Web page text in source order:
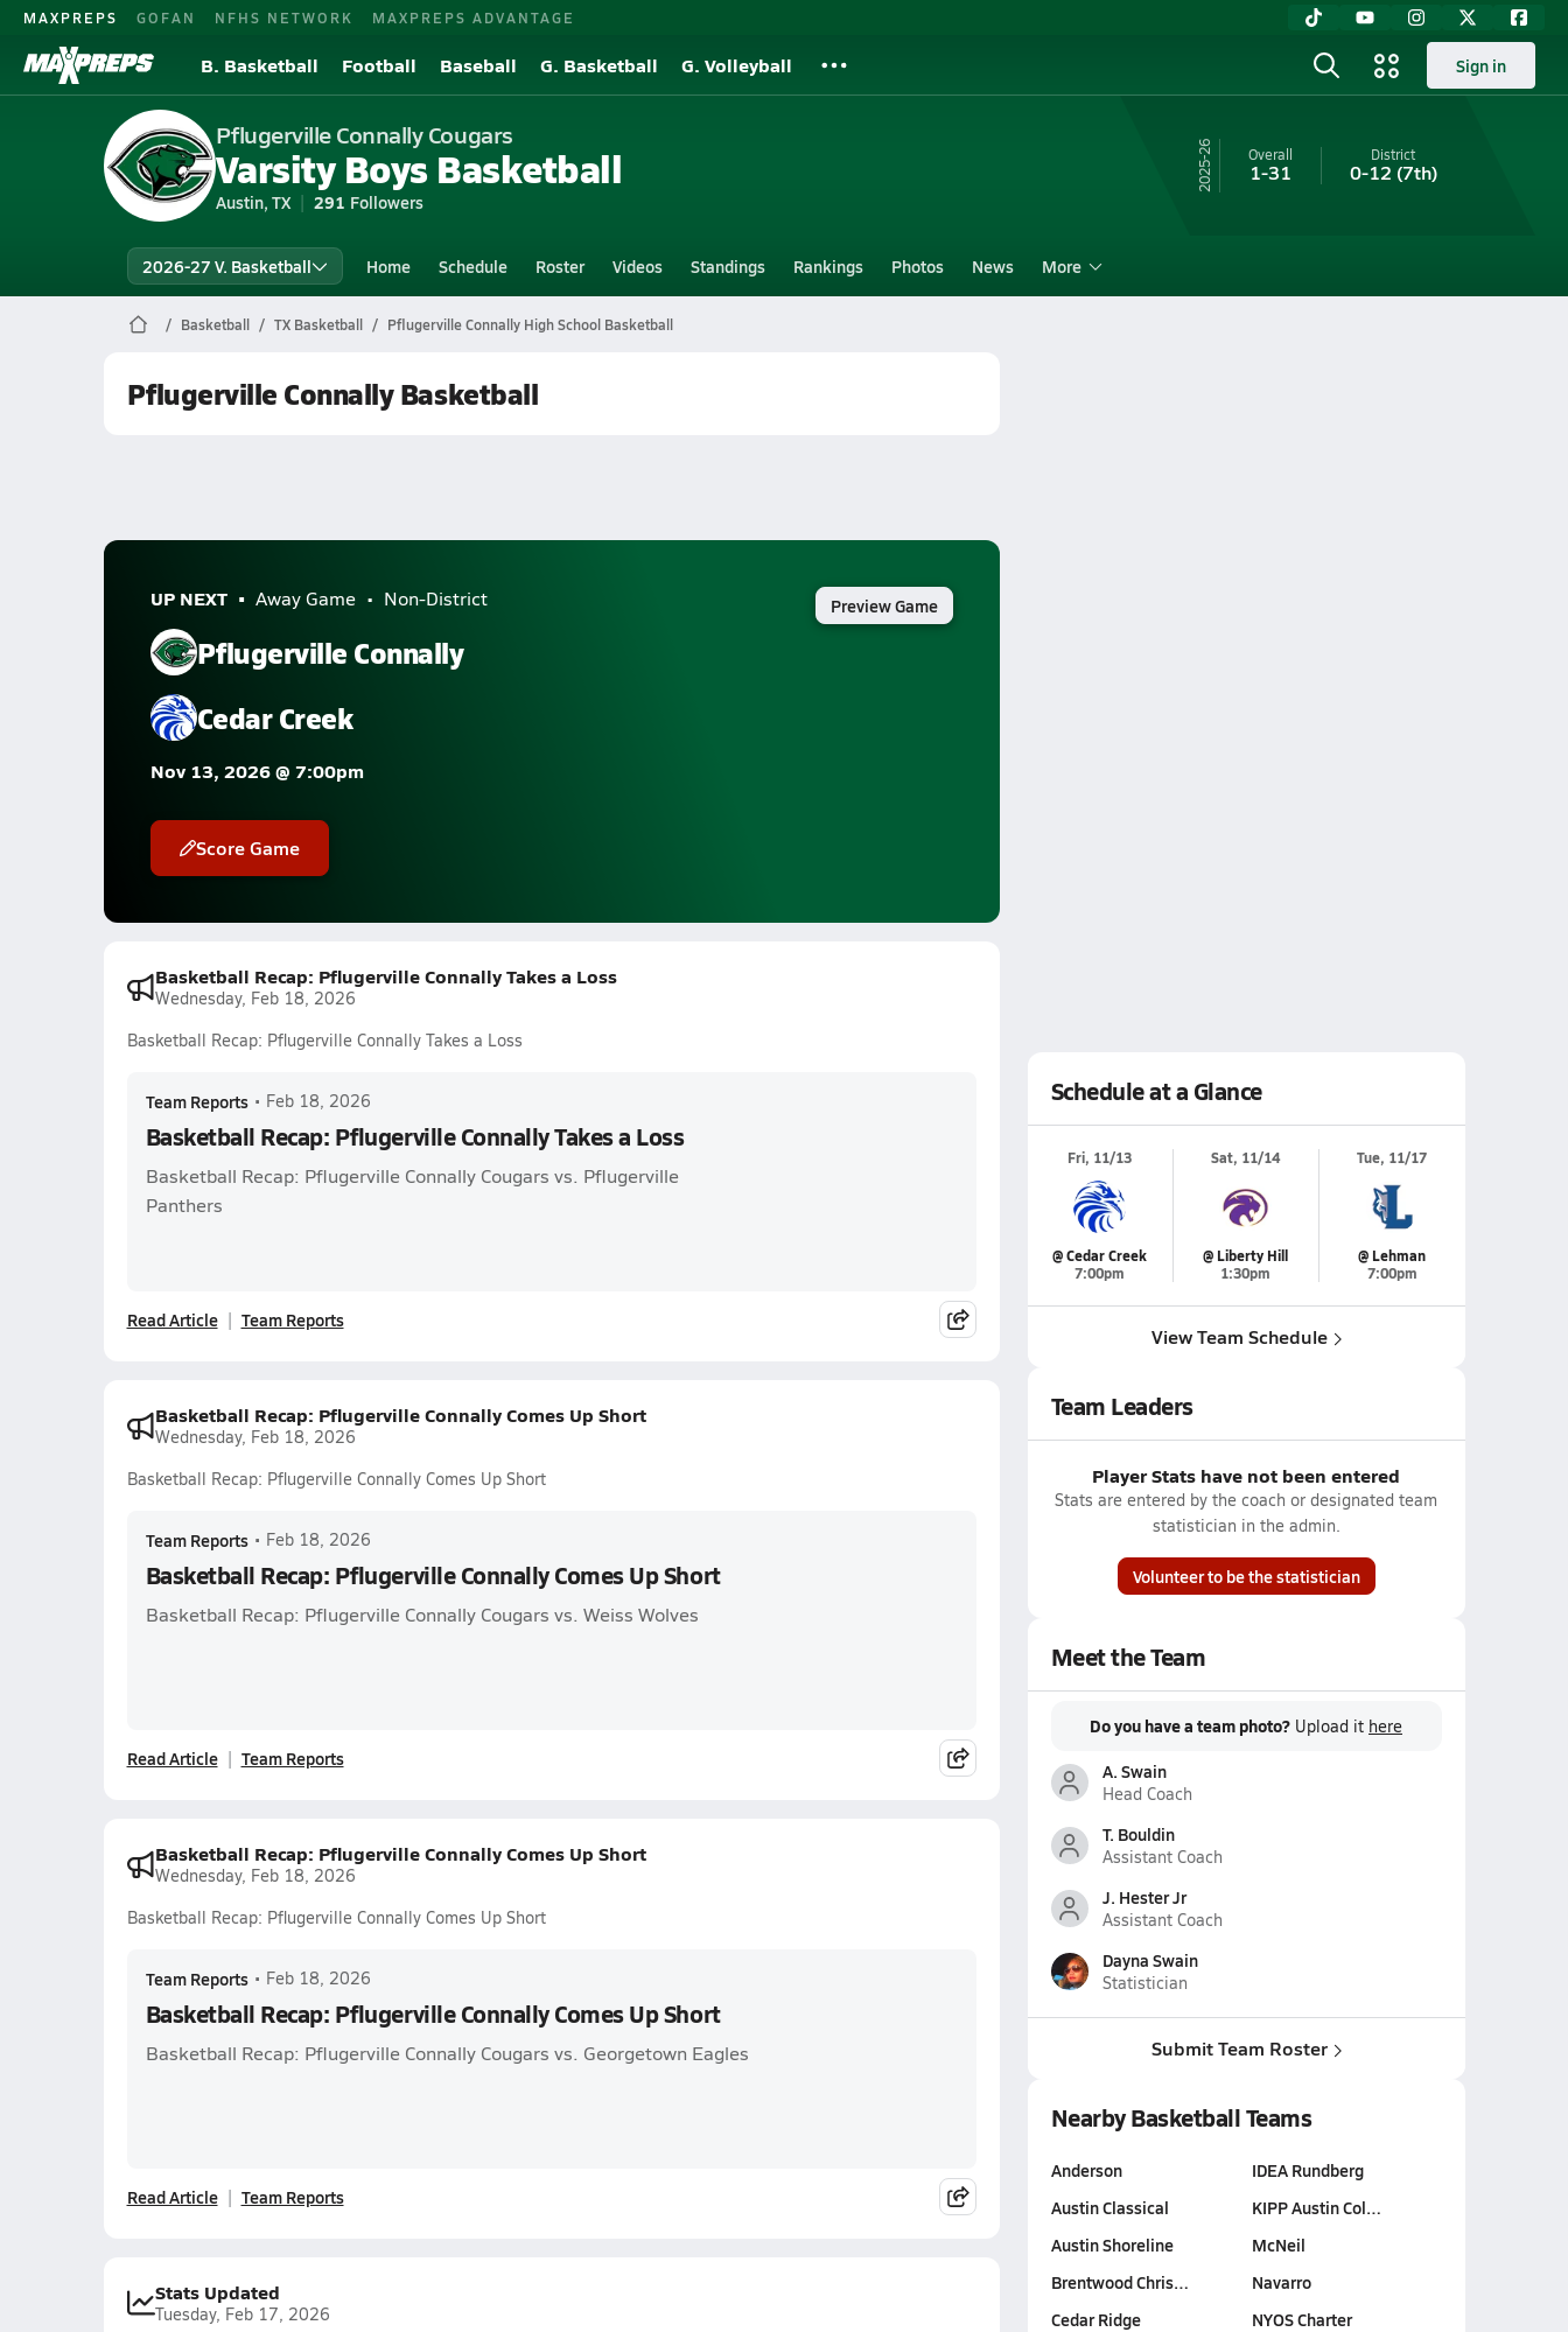
MAXPREPS GOFAN NFHS NETWORK MAXPREPS ADVANTAGE
B. Basketball Football Baseball G. Basketball G. Volleyball Sign in
Pflugerville Connally Cougars
Varsity Boys Basketball
Austin, TX 291 Followers
25-26 Overall
1-31
District
0-12 (7th)
2026-27 V. Basketball Home Schedule Roster Videos Standings Rankings Photos News More
Basketball TX Basketball Pflugerville Connally High School Basketball
Pflugerville Connally Basketball
UP NEXT Away Game Non-District
Pflugerville Connally
Cedar Creek
Nov 13, 2026 @ 7:00pm
Score Game
Preview Game
Basketball Recap: Pflugerville Connally Takes a Loss
Wednesday, Feb 18, 2026
Basketball Recap: Pflugerville Connally Takes a Loss
Team Reports • Feb 18, 2026
Basketball Recap: Pflugerville Connally Takes a Loss
Basketball Recap: Pflugerville Connally Cougars vs. Pflugerville
Panthers
Read Article Team Reports
Basketball Recap: Pflugerville Connally Comes Up Short
Wednesday, Feb 18, 2026
Basketball Recap: Pflugerville Connally Comes Up Short
Team Reports • Feb 18, 2026
Basketball Recap: Pflugerville Connally Comes Up Short
Basketball Recap: Pflugerville Connally Cougars vs. Weiss Wolves
Read Article Team Reports
Basketball Recap: Pflugerville Connally Comes Up Short
Wednesday, Feb 18, 2026
Basketball Recap: Pflugerville Connally Comes Up Short
Team Reports • Feb 18, 2026
Basketball Recap: Pflugerville Connally Comes Up Short
Basketball Recap: Pflugerville Connally Cougars vs. Georgetown Eagles
Read Article Team Reports
Stats Updated
Tuesday, Feb 17, 2026
Schedule at a Glance
Fri, 11/13
@ Cedar Creek
7:00pm
Sat, 11/14
@ Liberty Hill
1:30pm
Tue, 11/17
@ Lehman
7:00pm
View Team Schedule
Team Leaders
Player Stats have not been entered
Stats are entered by the coach or designated team
statistician in the admin.
Volunteer to be the statistician
Meet the Team
Do you have a team photo? Upload it here
A. Swain
Head Coach
T. Bouldin
Assistant Coach
J. Hester Jr
Assistant Coach
Dayna Swain
Statistician
Submit Team Roster
Nearby Basketball Teams
Anderson
Austin Classical
Austin Shoreline
Brentwood Chris…
Cedar Ridge
IDEA Rundberg
KIPP Austin Col…
McNeil
Navarro
NYOS Charter